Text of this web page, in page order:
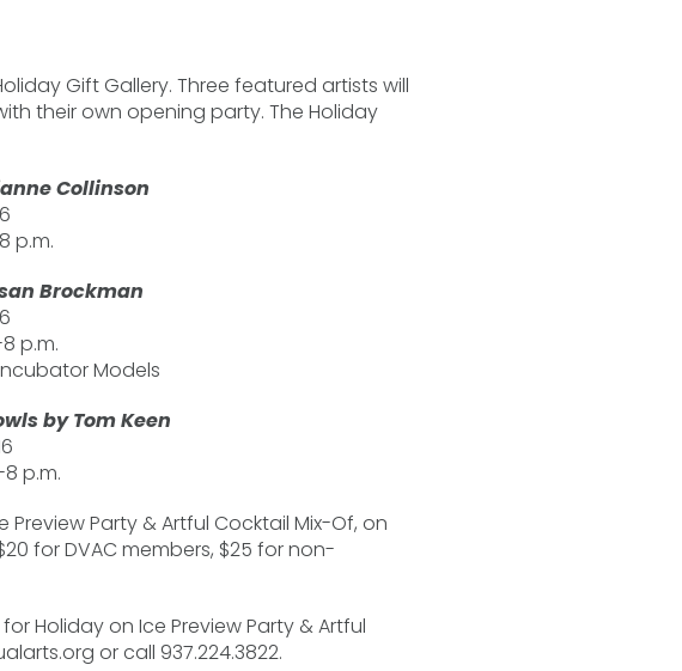
Gift Gallery. Three featured artists will
their own opening party. The Holiday
Collinson
p.m.
Brockman
p.m.
Models
by Tom Keen
p.m.
Party & Artful Cocktail Mix-Of, on
for DVAC members, $25 for non-
Holiday on Ice Preview Party & Artful
or call 937.224.3822.